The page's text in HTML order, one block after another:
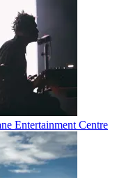
Entertainment Centre